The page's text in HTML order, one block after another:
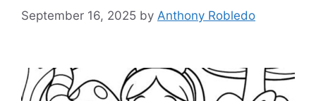
September 16, 2025 by Anthony Robledo